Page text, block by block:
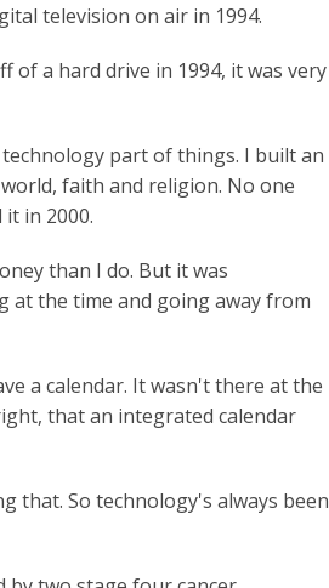
television on air in 1994.
of a hard drive in 1994, it was very
part of things. I built an
faith and religion. No one
in 2000.
than I do. But it was
the time and going away from
a calendar. It wasn't there at the
that an integrated calendar
that. So technology's always been